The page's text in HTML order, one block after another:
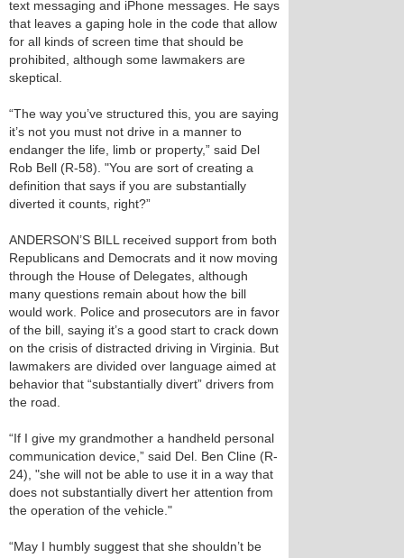
text messaging and iPhone messages. He says
that leaves a gaping hole in the code that allow
for all kinds of screen time that should be
prohibited, although some lawmakers are
skeptical.
“The way you’ve structured this, you are saying
it’s not you must not drive in a manner to
endanger the life, limb or property,” said Del
Rob Bell (R-58). "You are sort of creating a
definition that says if you are substantially
diverted it counts, right?”
ANDERSON’S BILL received support from both
Republicans and Democrats and it now moving
through the House of Delegates, although
many questions remain about how the bill
would work. Police and prosecutors are in favor
of the bill, saying it’s a good start to crack down
on the crisis of distracted driving in Virginia. But
lawmakers are divided over language aimed at
behavior that “substantially divert” drivers from
the road.
“If I give my grandmother a handheld personal
communication device,” said Del. Ben Cline (R-
24), "she will not be able to use it in a way that
does not substantially divert her attention from
the operation of the vehicle."
“May I humbly suggest that she shouldn’t be